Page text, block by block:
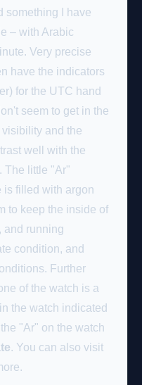
something I have
– with Arabic
Very precise
have the indicators
for the UTC hand
seem to get in the
and the
well with the
The little "Ar"
is filled with argon
to keep the inside of
and running
condition, and
Further
of the watch is a
the watch indicated
"Ar" on the watch
. You can also visit